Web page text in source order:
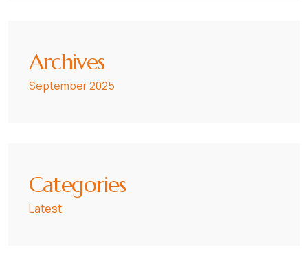
Archives
September 2025
Categories
Latest